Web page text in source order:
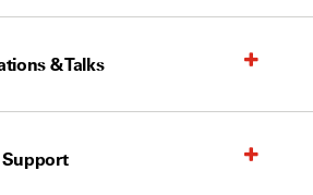
& Talks